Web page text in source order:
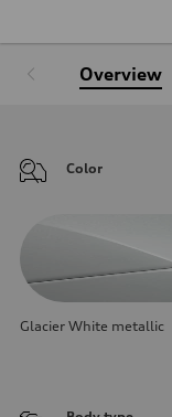
Overview
Color
Glacier White metallic